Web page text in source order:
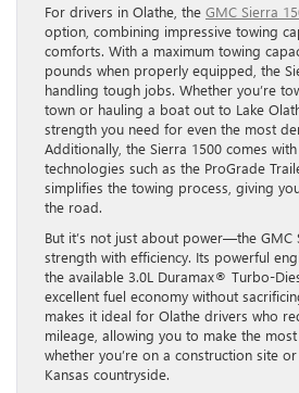
For drivers in Olathe, the GMC Sierra
option, combining impressive towing
comforts. With a maximum towing
pounds when properly equipped, the
handling tough jobs. Whether you’re
town or hauling a boat out to Lake
strength you need for even the most
Additionally, the Sierra 1500 comes
technologies such as the ProGrade
simplifies the towing process, giving
the road.
But it’s not just about power—the GMC
strength with efficiency. Its powerful
the available 3.0L Duramax® Turbo-
excellent fuel economy without
makes it ideal for Olathe drivers who
mileage, allowing you to make the
whether you’re on a construction site
Kansas countryside.